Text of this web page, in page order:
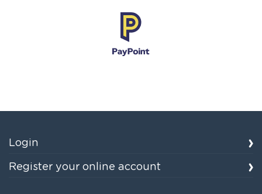
Login
Register your online account